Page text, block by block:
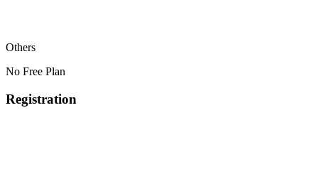
Others
No Free Plan
Registration